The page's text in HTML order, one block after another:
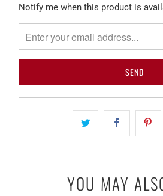
Please
me
when
Notify me when this product is
YOU MAY